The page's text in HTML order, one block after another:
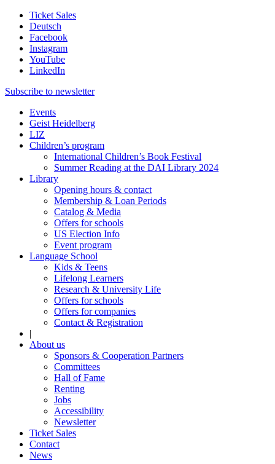
Ticket Sales
Deutsch
Facebook
Instagram
YouTube
LinkedIn
Subscribe to newsletter
Events
Geist Heidelberg
LIZ
Children’s program
International Children’s Book Festival
Summer Reading at the DAI Library 2024
Library
Opening hours & contact
Membership & Loan Periods
Catalog & Media
Offers for schools
US Election Info
Event program
Language School
Kids & Teens
Lifelong Learners
Research & University Life
Offers for schools
Offers for companies
Contact & Registration
|
About us
Sponsors & Cooperation Partners
Committees
Hall of Fame
Renting
Jobs
Accessibility
Newsletter
Ticket Sales
Contact
News